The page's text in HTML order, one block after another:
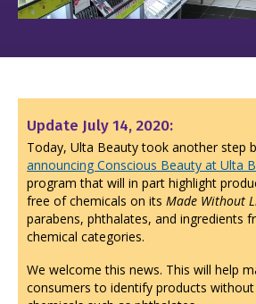
Update July 14, 2020:
Today, Ulta Beauty took another step
announcing Conscious Beauty at Ulta
program that will in part highlight
free of chemicals on itsMade Without
parabens, phthalates, and ingredients
chemical categories.
We welcome this news. This will help
consumers to identify products